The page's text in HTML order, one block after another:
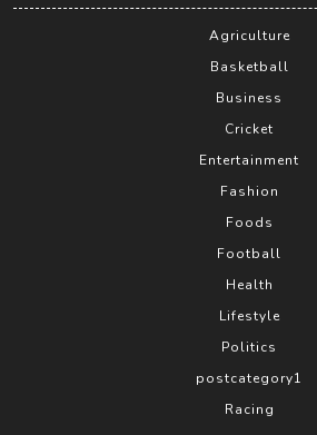
Agriculture
Basketball
Business
Cricket
Entertainment
Fashion
Foods
Football
Health
Lifestyle
Politics
postcategory1
Racing